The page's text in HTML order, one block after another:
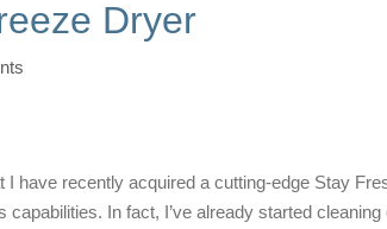
Dryer
capabilities. In fact, I’ve already started